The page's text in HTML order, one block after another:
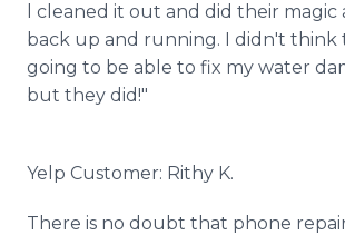
l cleaned it out and did their magic
back up and running. I didn't think
going to be able to fix my water
but they did!"
Yelp Customer: Rithy K.
There is no doubt that phone